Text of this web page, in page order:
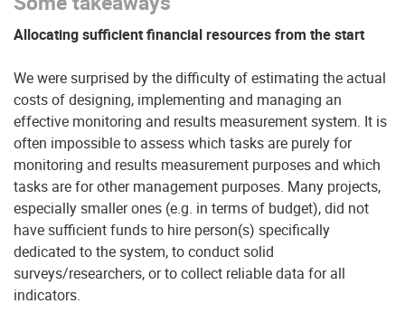
Allocating sufficient financial resources from the start
We were surprised by the difficulty of estimating the actual
costs of designing, implementing and managing an
effective monitoring and results measurement system. It is
often impossible to assess which tasks are purely for
monitoring and results measurement purposes and which
tasks are for other management purposes. Many projects,
especially smaller ones (e.g. in terms of budget), did not
have sufficient funds to hire person(s) specifically
dedicated to the system, to conduct solid
surveys/researchers, or to collect reliable data for all
indicators.